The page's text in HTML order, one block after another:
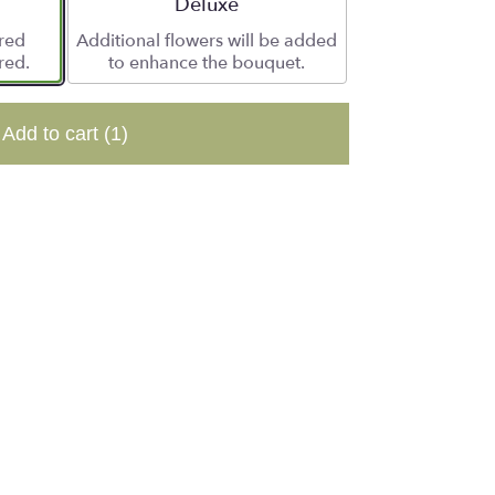
Additional flowers will be added
to enhance the bouquet.
Add to cart (1)